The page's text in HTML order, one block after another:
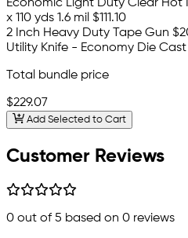
Economic Light Duty Clear Hot
x 110 yds 1.6 mil $111.10
2 Inch Heavy Duty Tape Gun
Utility Knife - Economy Die Cast
Total bundle price
$229.07
Add Selected to Cart
Customer Reviews
0 out of 5 based on 0 reviews